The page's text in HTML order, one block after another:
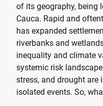
of its geography, being
Cauca. Rapid and
has expanded
riverbanks and
inequality and climate
systemic risk
stress, and drought are
isolated events. So,